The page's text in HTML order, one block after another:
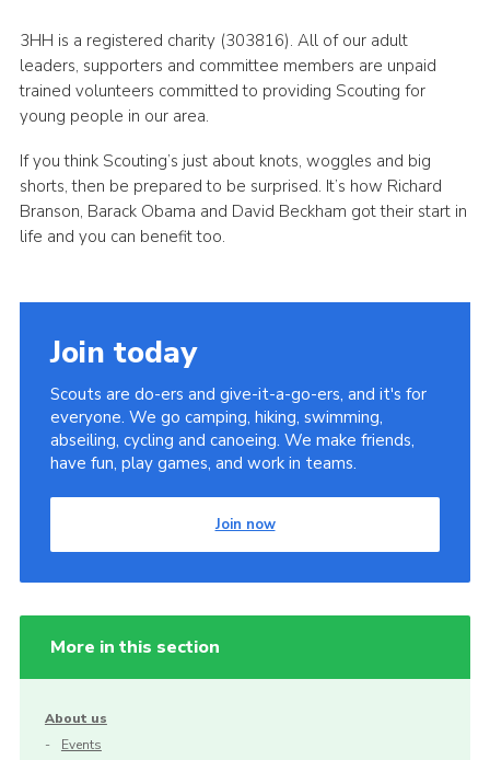
3HH is a registered charity (303816). All of our adult
leaders, supporters and committee members are unpaid
trained volunteers committed to providing Scouting for
young people in our area.
If you think Scouting’s just about knots, woggles and big
shorts, then be prepared to be surprised. It’s how Richard
Branson, Barack Obama and David Beckham got their start in
life and you can benefit too.
Join today
Scouts are do-ers and give-it-a-go-ers, and it's for
everyone. We go camping, hiking, swimming,
abseiling, cycling and canoeing. We make friends,
have fun, play games, and work in teams.
Join now
More in this section
About us
Events